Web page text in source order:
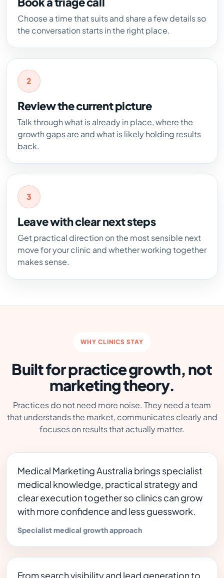
Choose a time that suits and share a few details so
the conversation starts in the right place.
2
Review the current picture
Talk through what is already in place, where the
growth gaps are and what is likely holding results
back.
3
Leave with clear next steps
Get practical direction on the most sensible next
move for your clinic and whether working together
makes sense.
WHY CLINICS STAY
Built for practice growth, not
marketing theory.
Practices do not need more noise. They need a team
that understands the market, communicates clearly and
focuses on results that actually matter.
Medical Marketing Australia brings specialist
medical knowledge, practical strategy and
clear execution together so clinics can grow
with more confidence and less guesswork.
Specialist medical growth approach
From search visibility and lead generation to